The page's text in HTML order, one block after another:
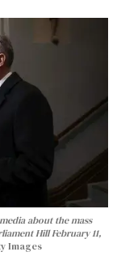
about the mass
Hill February 11,
Images